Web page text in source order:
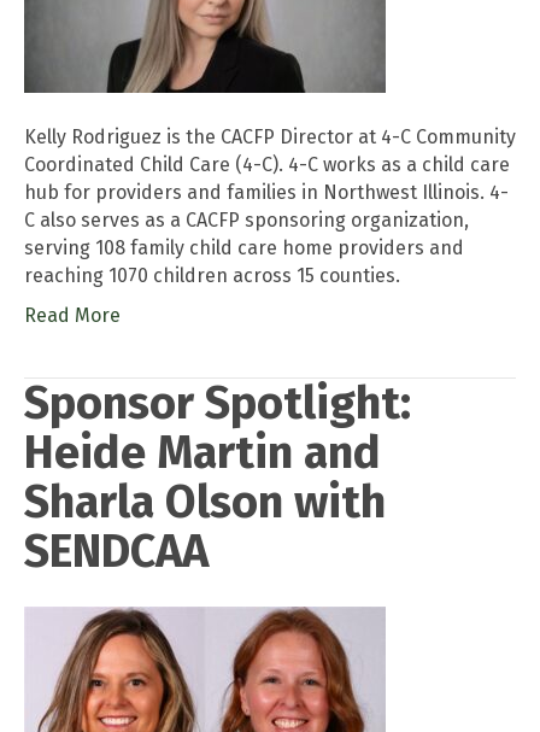
Kelly Rodriguez is the CACFP Director at 4-C Community
Coordinated Child Care (4-C). 4-C works as a child care
hub for providers and families in Northwest Illinois. 4-
C also serves as a CACFP sponsoring organization,
serving 108 family child care home providers and
reaching 1070 children across 15 counties.
Read More
Sponsor Spotlight:
Heide Martin and
Sharla Olson with
SENDCAA